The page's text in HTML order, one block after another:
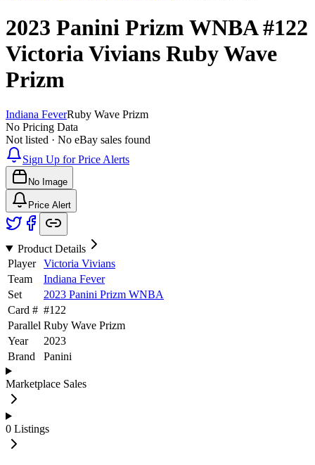
2023 Panini Prizm WNBA#122
Victoria Vivians Ruby Wave
Prizm
Indiana FeverRuby Wave Prizm
No Pricing Data
Not listed · No eBay sales found
Sign Up for Price Alerts
No Image
Price Alert
Product Details
Player
Victoria Vivians
Team
Indiana Fever
Set
2023 Panini Prizm WNBA
Card # #122
Parallel Ruby Wave Prizm
Year
2023
Brand
Panini
Marketplace Sales
0 Listings